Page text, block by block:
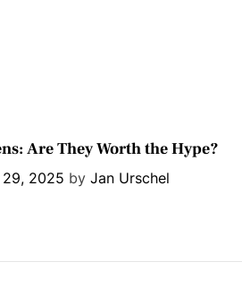
Are They Worth the Hype?
2025 by Jan Urschel